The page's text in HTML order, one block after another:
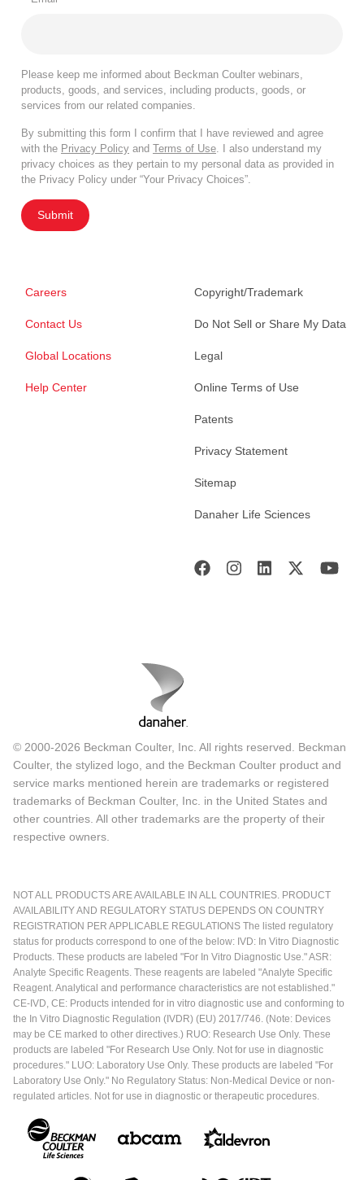
Please keep me informed about Beckman Coulter webinars,
products, goods, and services, including products, goods, or
services from our related companies.
By submitting this form I confirm that I have reviewed and agree
with the Privacy Policy and Terms of Use . I also understand my
privacy choices as they pertain to my personal data as provided in
the Privacy Policy under “Your Privacy Choices”.
Submit
Careers
Contact Us
Global Locations
Help Center
Copyright/Trademark
Do Not Sell or Share My Data
Legal
Online Terms of Use
Patents
Privacy Statement
Sitemap
Danaher Life Sciences
© 2000-2026 Beckman Coulter, Inc. All rights reserved. Beckman
Coulter, the stylized logo, and the Beckman Coulter product and
service marks mentioned herein are trademarks or registered
trademarks of Beckman Coulter, Inc. in the United States and
other countries. All other trademarks are the property of their
respective owners.
NOT ALL PRODUCTS ARE AVAILABLE IN ALL COUNTRIES. PRODUCT
AVAILABILITY AND REGULATORY STATUS DEPENDS ON COUNTRY
REGISTRATION PER APPLICABLE REGULATIONS The listed regulatory
status for products correspond to one of the below: IVD: In Vitro Diagnostic
Products. These products are labeled "For In Vitro Diagnostic Use." ASR:
Analyte Specific Reagents. These reagents are labeled "Analyte Specific
Reagent. Analytical and performance characteristics are not established."
CE-IVD, CE: Products intended for in vitro diagnostic use and conforming to
the In Vitro Diagnostic Regulation (IVDR) (EU) 2017/746. (Note: Devices
may be CE marked to other directives.) RUO: Research Use Only. These
products are labeled "For Research Use Only. Not for use in diagnostic
procedures." LUO: Laboratory Use Only. These products are labeled "For
Laboratory Use Only." No Regulatory Status: Non-Medical Device or non-
regulated articles. Not for use in diagnostic or therapeutic procedures.